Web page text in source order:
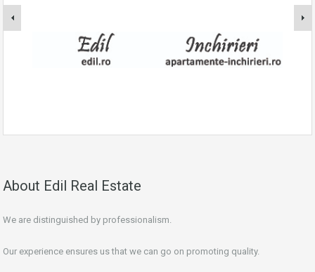
About Edil Real Estate
We are distinguished by professionalism.
Our experience ensures us that we can go on promoting quality.